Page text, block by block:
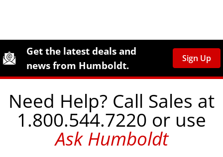
Site Footer
Humboldt Newsletter Signup
Get the latest deals and
news from Humboldt.
Sign Up
Need Help? Call Sales at
1.800.544.7220 or use
Ask Humboldt